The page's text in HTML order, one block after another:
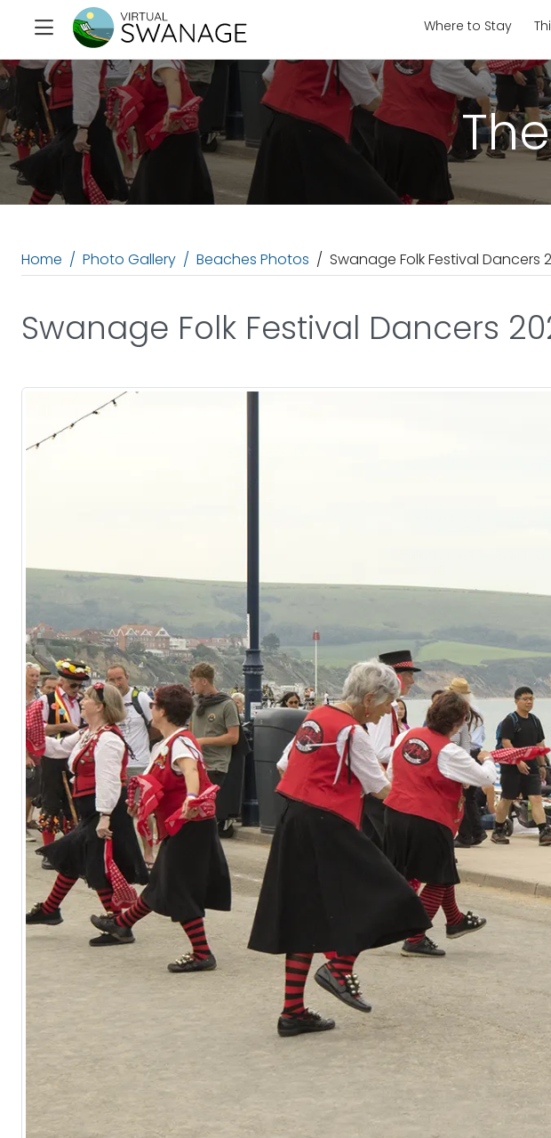
Where to Stay
Home Photo Gallery Beaches Photos Swanage Folk Festival Dancers
Swanage Folk Festival Dancers